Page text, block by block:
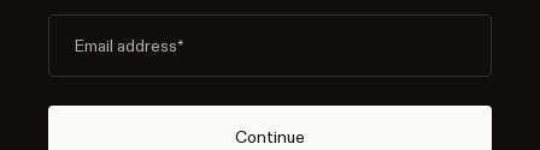
Email address*
Continue